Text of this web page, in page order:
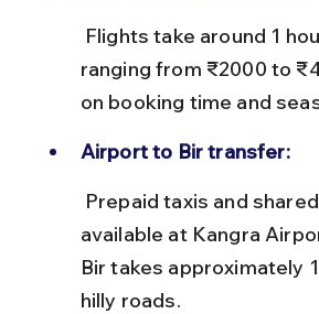
ranging from ₹2000 to
on booking time and
Airport to Bir transfer:
available at Kangra
Bir takes approximately
hilly roads.